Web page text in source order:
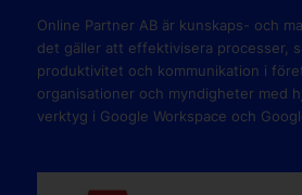
Online Partner AB är kunskaps- och
det gäller att effektivisera processer,
produktivitet och kommunikation i
organisationer och myndigheter med
verktyg i Google Workspace och